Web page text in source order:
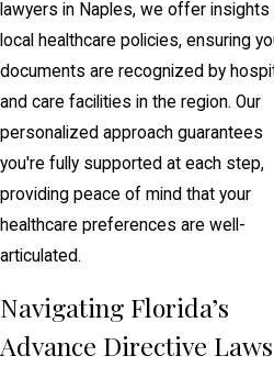
lawyers in Naples, we offer insights
local healthcare policies, ensuring
documents are recognized by
and care facilities in the region. Our
personalized approach guarantees
you're fully supported at each step,
providing peace of mind that your
healthcare preferences are well-
articulated.
Navigating Florida’s
Advance Directive Laws